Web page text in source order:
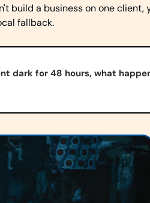
build a business on one client,
fallback.
dark for 48 hours, what